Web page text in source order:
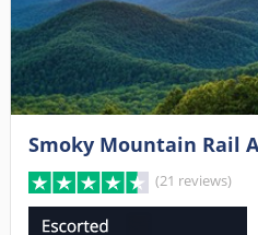
Smoky Mountain Rail
(21 reviews)